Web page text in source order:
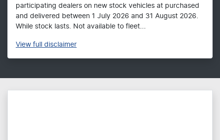
participating dealers on new stock vehicles at purchased
and delivered between 1 July 2026 and 31 August 2026.
While stock lasts. Not available to fleet...
View full disclaimer